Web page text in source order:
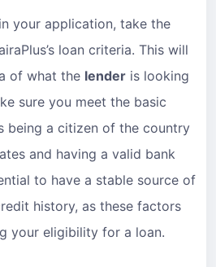
your application, take the
loan criteria. This will
of what the lender is looking
sure you meet the basic
being a citizen of the country
and having a valid bank
to have a stable source of
history, as these factors
your eligibility for a loan.